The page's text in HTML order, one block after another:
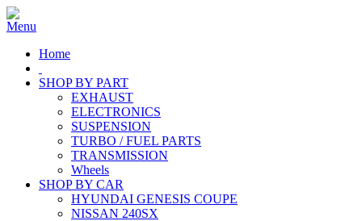
Home
SHOP BY PART
EXHAUST
ELECTRONICS
SUSPENSION
TURBO / FUEL PARTS
TRANSMISSION
Wheels
SHOP BY CAR
HYUNDAI GENESIS COUPE
NISSAN 240SX